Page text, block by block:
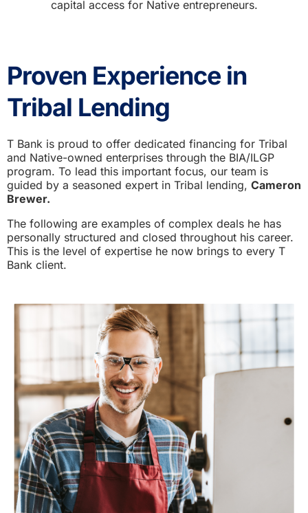
capital access for Native entrepreneurs.
Proven Experience in
Tribal Lending
T Bank is proud to offer dedicated financing for Tribal
and Native-owned enterprises through the BIA/ILGP
program. To lead this important focus, our team is
guided by a seasoned expert in Tribal lending, Cameron
Brewer.
The following are examples of complex deals he has
personally structured and closed throughout his career.
This is the level of expertise he now brings to every T
Bank client.